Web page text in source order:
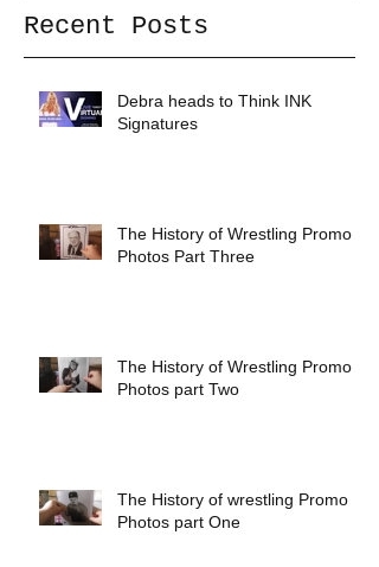
Recent Posts
Debra heads to Think INK
Signatures
The History of Wrestling Promo
Photos Part Three
The History of Wrestling Promo
Photos part Two
The History of wrestling Promo
Photos part One